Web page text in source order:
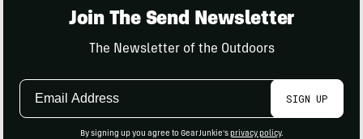
Join The Send Newsletter
The Newsletter of the Outdoors
Email
SIGN UP
By signing up you agree to GearJunkie's privacy policy.